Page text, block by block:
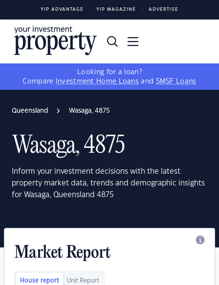
YIP ADVANTAGE YIP MAGAZINE ADVERTISE
Looking for a loan?
Compare
Investment Home Loans and SMSF Loans
Queensland Wasaga, 4875
Wasaga, 4875
Inform your investment decisions with the latest
property market data, trends and demographic insights
for Wasaga, Queensland 4875
Market Report
House report Unit Report